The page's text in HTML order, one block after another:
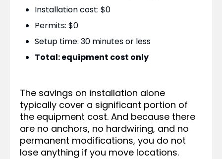
Installation cost: $0
Permits: $0
Setup time: 30 minutes or less
Total: equipment cost only
The savings on installation alone
typically cover a significant portion of
the equipment cost. And because there
are no anchors, no hardwiring, and no
permanent modifications, you do not
lose anything if you move locations.